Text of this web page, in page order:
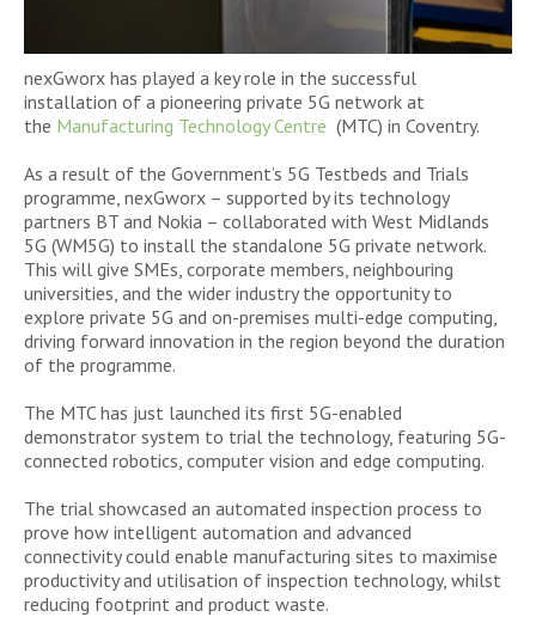
nexGworx has played a key role in the successful
installation of a pioneering private 5G network at
the Manufacturing Technology Centre (MTC) in Coventry.
As a result of the Government’s 5G Testbeds and Trials
programme, nexGworx – supported by its technology
partners BT and Nokia – collaborated with West Midlands
5G (WM5G) to install the standalone 5G private network.
This will give SMEs, corporate members, neighbouring
universities, and the wider industry the opportunity to
explore private 5G and on-premises multi-edge computing,
driving forward innovation in the region beyond the duration
of the programme.
The MTC has just launched its first 5G-enabled
demonstrator system to trial the technology, featuring 5G-
connected robotics, computer vision and edge computing.
The trial showcased an automated inspection process to
prove how intelligent automation and advanced
connectivity could enable manufacturing sites to maximise
productivity and utilisation of inspection technology, whilst
reducing footprint and product waste.